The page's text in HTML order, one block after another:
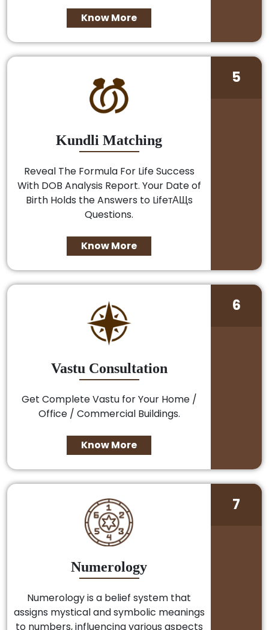
Know More
Kundli Matching
Reveal The Formula For Life Success
With DOB Analysis Report. Your Date of
Birth Holds the Answers to LifeтАЩs
Questions.
Know More
5
Vastu Consultation
Get Complete Vastu for Your Home /
Office / Commercial Buildings.
Know More
6
Numerology
Numerology is a belief system that
assigns mystical and symbolic meanings
to numbers, influencing various aspects
7